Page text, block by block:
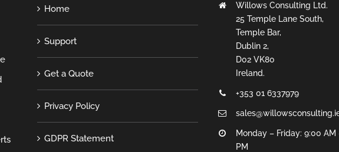
Home
Support
Get a Quote
Privacy Policy
GDPR Statement
Willows Consulting Ltd.
25 Temple Lane South,
Temple Bar,
Dublin 2,
D02 VK80
Ireland.
+353 01 6337979
Monday – Friday: 9:00 AM
PM